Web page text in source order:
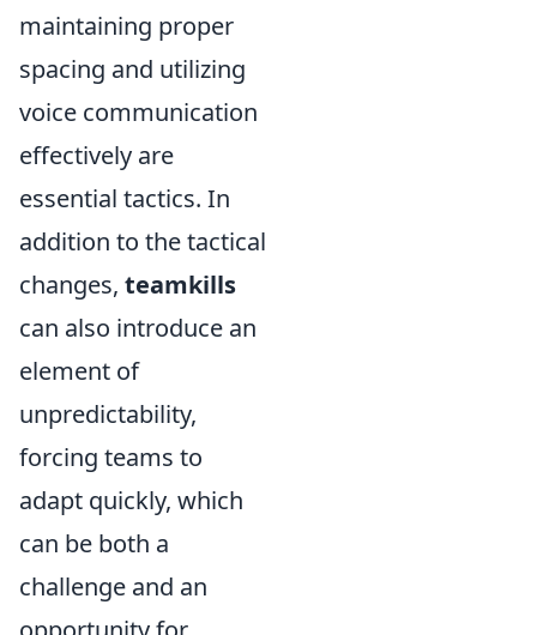
maintaining proper
spacing and utilizing
voice communication
effectively are
essential tactics. In
addition to the tactical
changes, teamkills
can also introduce an
element of
unpredictability,
forcing teams to
adapt quickly, which
can be both a
challenge and an